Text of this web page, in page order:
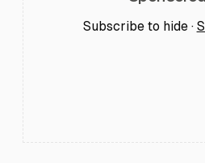
Subscribe to hide ·